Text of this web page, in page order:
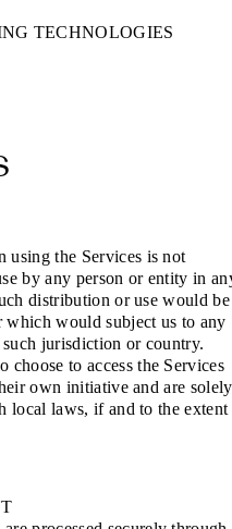
TECHNOLOGIES
using the Services is not
by any person or entity in
distribution or use would be
would subject us to any
jurisdiction or country.
choose to access the Services
own initiative and are solely
local laws, if and to the extent